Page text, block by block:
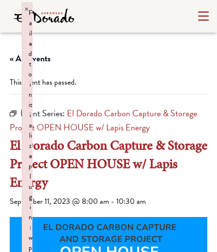
« All Events
This event has passed.
Event Series: El Dorado Carbon Capture & Storage
Project OPEN HOUSE w/ Lapis Energy
El Dorado Carbon Capture & Storage
Project OPEN HOUSE w/ Lapis
Energy
September 11, 2023 @ 8:00 am - 10:30 am
F
a
il
e
d
t
o
i
n
it
i
a
li
z
e
p
l
u
g
i
n
:
w
p
×